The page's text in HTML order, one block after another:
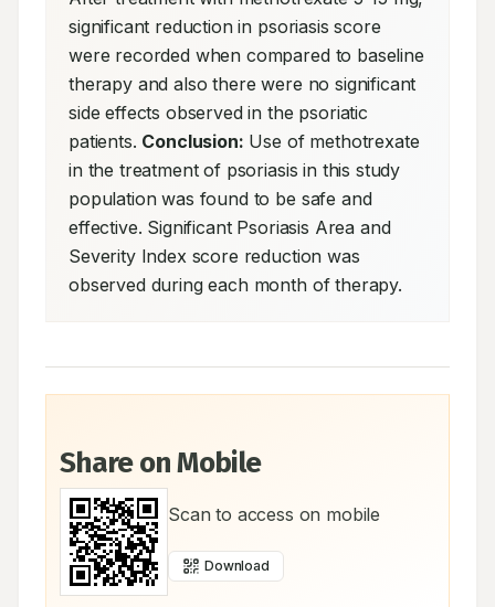
significant reduction in psoriasis score
were recorded when compared to baseline
therapy and also there were no significant
side effects observed in the psoriatic
patients. Conclusion: Use of methotrexate
in the treatment of psoriasis in this study
population was found to be safe and
effective. Significant Psoriasis Area and
Severity Index score reduction was
observed during each month of therapy.
Share on Mobile
Scan to access on mobile
Download